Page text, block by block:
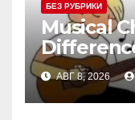
БЕЗ РУБРИКИ
Musical
АВГ 8, 2026